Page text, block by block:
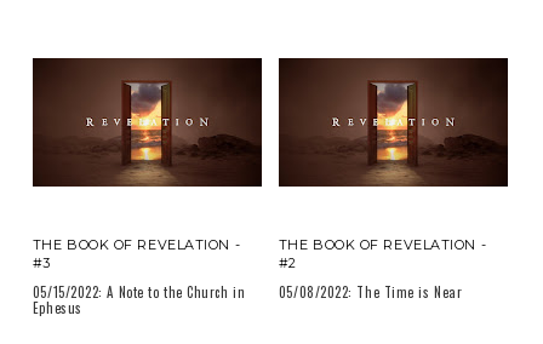
THE BOOK OF REVELATION -
#3
05/15/2022: A Note to the Church in
Ephesus
THE BOOK OF REVELATION -
#2
05/08/2022: The Time is Near